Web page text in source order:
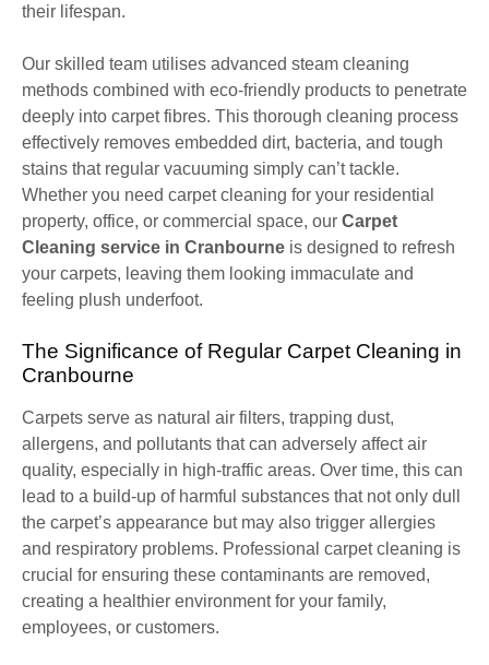
their lifespan.
Our skilled team utilises advanced steam cleaning
methods combined with eco-friendly products to penetrate
deeply into carpet fibres. This thorough cleaning process
effectively removes embedded dirt, bacteria, and tough
stains that regular vacuuming simply can’t tackle.
Whether you need carpet cleaning for your residential
property, office, or commercial space, our Carpet
Cleaning service in Cranbourne is designed to refresh
your carpets, leaving them looking immaculate and
feeling plush underfoot.
The Significance of Regular Carpet Cleaning in
Cranbourne
Carpets serve as natural air filters, trapping dust,
allergens, and pollutants that can adversely affect air
quality, especially in high-traffic areas. Over time, this can
lead to a build-up of harmful substances that not only dull
the carpet’s appearance but may also trigger allergies
and respiratory problems. Professional carpet cleaning is
crucial for ensuring these contaminants are removed,
creating a healthier environment for your family,
employees, or customers.